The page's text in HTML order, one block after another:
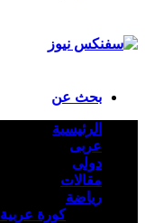
بحث عن
الرئيسية
عربى
دولى
مقالات
رياضة
كورة عربية